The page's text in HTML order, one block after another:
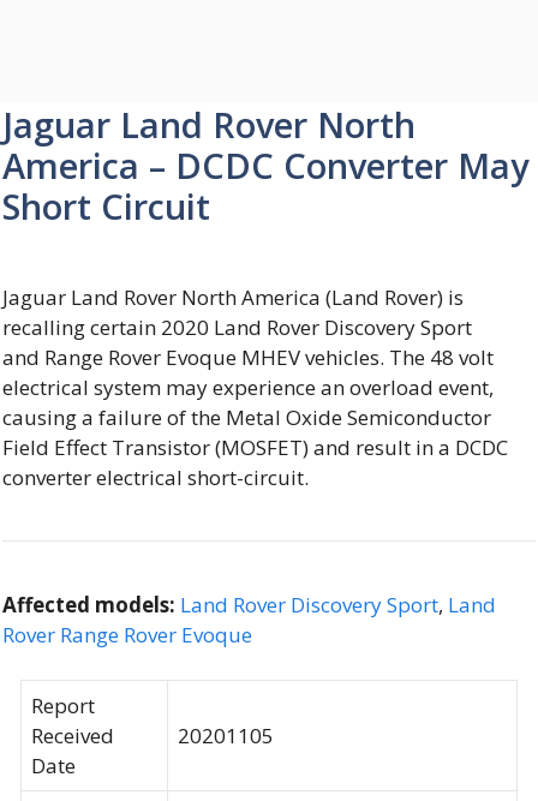
Jaguar Land Rover North
America – DCDC Converter May
Short Circuit
Jaguar Land Rover North America (Land Rover) is
recalling certain 2020 Land Rover Discovery Sport
and Range Rover Evoque MHEV vehicles. The 48 volt
electrical system may experience an overload event,
causing a failure of the Metal Oxide Semiconductor
Field Effect Transistor (MOSFET) and result in a DCDC
converter electrical short-circuit.
Affected models: Land Rover Discovery Sport, Land
Rover Range Rover Evoque
Report
Received
Date
20201105